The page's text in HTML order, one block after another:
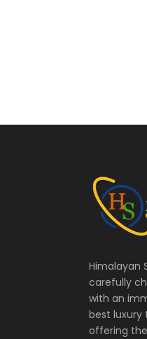
Himalayan
carefully
with an
best luxury
offering